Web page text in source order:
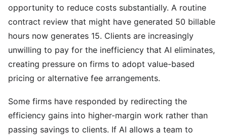
opportunity to reduce costs substantially. A routine
contract review that might have generated 50 billable
hours now generates 15. Clients are increasingly
unwilling to pay for the inefficiency that AI eliminates,
creating pressure on firms to adopt value-based
pricing or alternative fee arrangements.
Some firms have responded by redirecting the
efficiency gains into higher-margin work rather than
passing savings to clients. If AI allows a team to